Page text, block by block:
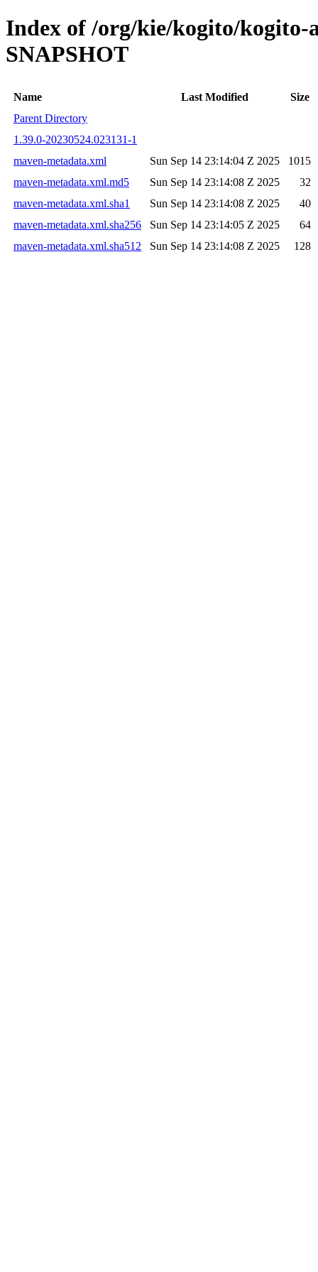
Index of /org/kie/kogito/kogito-
SNAPSHOT
Name Last Modified
Size
Parent Directory
1.39.0-20230524.023131-1
maven-metadata.xml
Sun Sep 14 23:14:04 Z 2025
1015
maven-metadata.xml.md5
Sun Sep 14 23:14:08 Z 2025
32
maven-metadata.xml.sha1
Sun Sep 14 23:14:08 Z 2025
40
maven-metadata.xml.sha256
Sun Sep 14 23:14:05 Z 2025
64
maven-metadata.xml.sha512
Sun Sep 14 23:14:08 Z 2025 128